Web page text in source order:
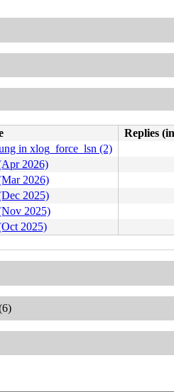
Replies
in xlog_force_lsn (2)
2026)
2026)
2025)
2025)
2025)